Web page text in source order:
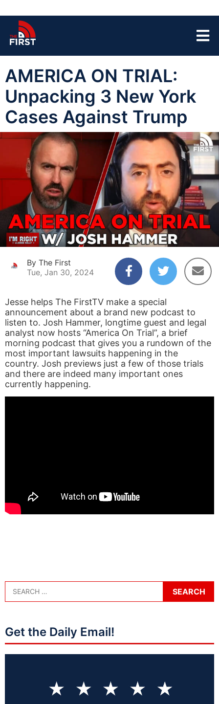
AMERICA ON TRIAL:
Unpacking 3 New York
Cases Against Trump
By The First
Tue, Jan 30, 2024
Jesse helps The FirstTV make a special
announcement about a brand new podcast to
listen to. Josh Hammer, longtime guest and legal
analyst now hosts “America On Trial”, a brief
morning podcast that gives you a rundown of the
most important lawsuits happening in the
country. Josh previews just a few of those trials
and there are indeed many important ones
currently happening.
Get the Daily Email!